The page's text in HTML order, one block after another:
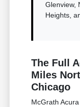
Glenview,
Heights,
The Full
Miles
Chicago
McGrath